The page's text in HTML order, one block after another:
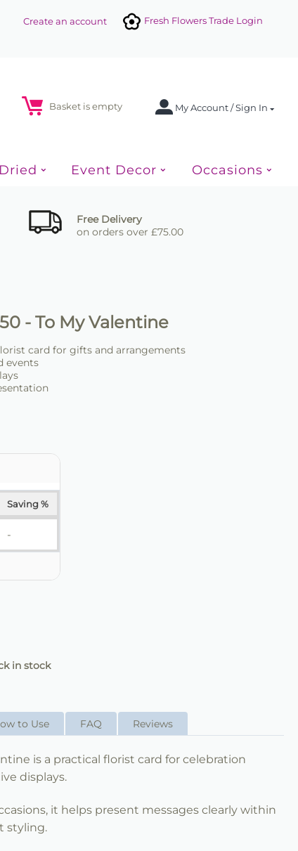
Fresh Flowers Trade Login
Create an account
My Account / Sign In
Basket is empty
Dried Event Decor Occasions
Free Delivery
on orders over £75.00
- To My Valentine
card for gifts and arrangements
events
Saving %
-
in stock
to Use FAQ Reviews
is a practical florist card for celebration
displays.
it helps present messages clearly within
styling.